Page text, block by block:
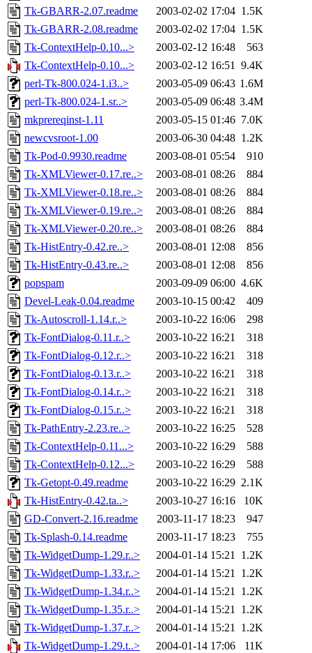
Tk-GBARR-2.07.readme
2003-02-02 17:04 1.5K
Tk-GBARR-2.08.readme
2003-02-02 17:04 1.5K
Tk-ContextHelp-0.10...>
2003-02-12 16:48
563
Tk-ContextHelp-0.10...>
2003-02-12 16:51 9.4K
perl-Tk-800.024-1.i3..>
2003-05-09 06:43 1.6M
perl-Tk-800.024-1.sr..>
2003-05-09 06:48 3.4M
mkprereqinst-1.11
2003-05-15 01:46 7.0K
newcvsroot-1.00
2003-06-30 04:48 1.2K
Tk-Pod-0.9930.readme
2003-08-01 05:54
910
Tk-XMLViewer-0.17.re..>
2003-08-01 08:26
884
Tk-XMLViewer-0.18.re..>
2003-08-01 08:26
884
Tk-XMLViewer-0.19.re..>
2003-08-01 08:26
884
Tk-XMLViewer-0.20.re..>
2003-08-01 08:26
884
Tk-HistEntry-0.42.re..>
2003-08-01 12:08
856
Tk-HistEntry-0.43.re..>
2003-08-01 12:08
856
popspam
2003-09-09 06:00 4.6K
Devel-Leak-0.04.readme
2003-10-15 00:42
409
Tk-Autoscroll-1.14.r..>
2003-10-22 16:06
298
Tk-FontDialog-0.11.r..>
2003-10-22 16:21
318
Tk-FontDialog-0.12.r..>
2003-10-22 16:21
318
Tk-FontDialog-0.13.r..>
2003-10-22 16:21
318
Tk-FontDialog-0.14.r..>
2003-10-22 16:21
318
Tk-FontDialog-0.15.r..>
2003-10-22 16:21
318
Tk-PathEntry-2.23.re..>
2003-10-22 16:25
528
Tk-ContextHelp-0.11...>
2003-10-22 16:29
588
Tk-ContextHelp-0.12...>
2003-10-22 16:29
588
Tk-Getopt-0.49.readme
2003-10-22 16:29 2.1K
Tk-HistEntry-0.42.ta..>
2003-10-27 16:16
10K
GD-Convert-2.16.readme
2003-11-17 18:23
947
Tk-Splash-0.14.readme
2003-11-17 18:23
755
Tk-WidgetDump-1.29.r..>
2004-01-14 15:21 1.2K
Tk-WidgetDump-1.33.r..>
2004-01-14 15:21 1.2K
Tk-WidgetDump-1.34.r..>
2004-01-14 15:21 1.2K
Tk-WidgetDump-1.35.r..>
2004-01-14 15:21 1.2K
Tk-WidgetDump-1.37.r..>
2004-01-14 15:21 1.2K
Tk-WidgetDump-1.29.t..>
2004-01-14 17:06
11K